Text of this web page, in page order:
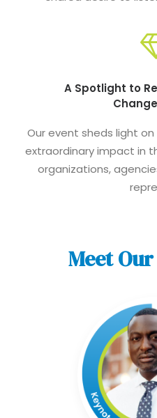
A Spotlight to
Our event sheds light
extraordinary impact in
organizations,
Meet